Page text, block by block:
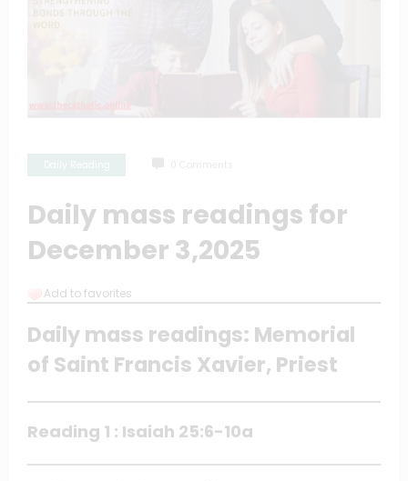
Daily mass readings for
December 3,2025
Add to favorites
Daily mass readings: Memorial
of Saint Francis Xavier, Priest
Reading 1 : Isaiah 25:6-10a